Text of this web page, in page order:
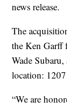
news release.
The
the Ken Garff
Wade
location:
“We are